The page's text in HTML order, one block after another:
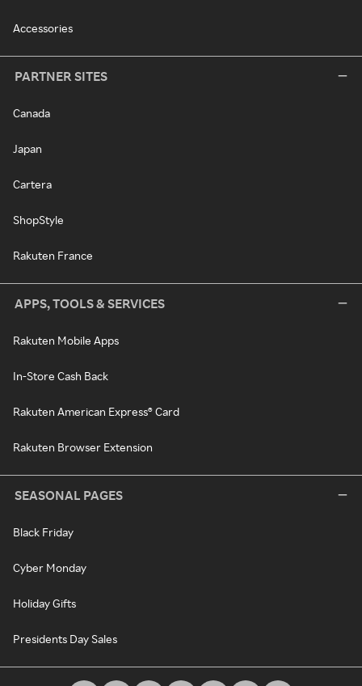
Accessories
PARTNER SITES
Canada
Japan
Cartera
ShopStyle
Rakuten France
APPS, TOOLS & SERVICES
Rakuten Mobile Apps
In-Store Cash Back
Rakuten American Express® Card
Rakuten Browser Extension
SEASONAL PAGES
Black Friday
Cyber Monday
Holiday Gifts
Presidents Day Sales